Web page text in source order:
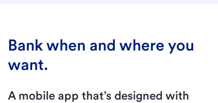
Bank when and where you
want.
A mobile app that’s designed with